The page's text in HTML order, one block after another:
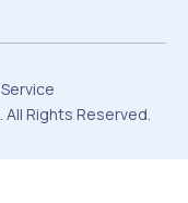
All Rights Reserved.